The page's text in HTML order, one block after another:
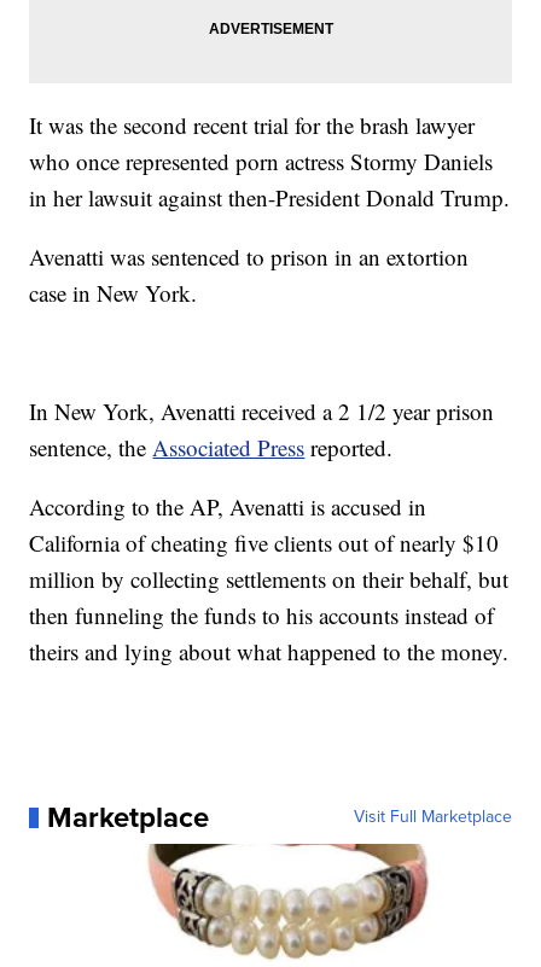
It was the second recent trial for the brash lawyer
who once represented porn actress Stormy Daniels
in her lawsuit against then-President Donald Trump.
Avenatti was sentenced to prison in an extortion
case in New York.
In New York, Avenatti received a 2 1/2 year prison
sentence, theAssociated Press reported.
According to the AP, Avenatti is accused in
California of cheating five clients out of nearly $10
million by collecting settlements on their behalf, but
then funneling the funds to his accounts instead of
theirs and lying about what happened to the money.
Marketplace Visit Full Marketplace